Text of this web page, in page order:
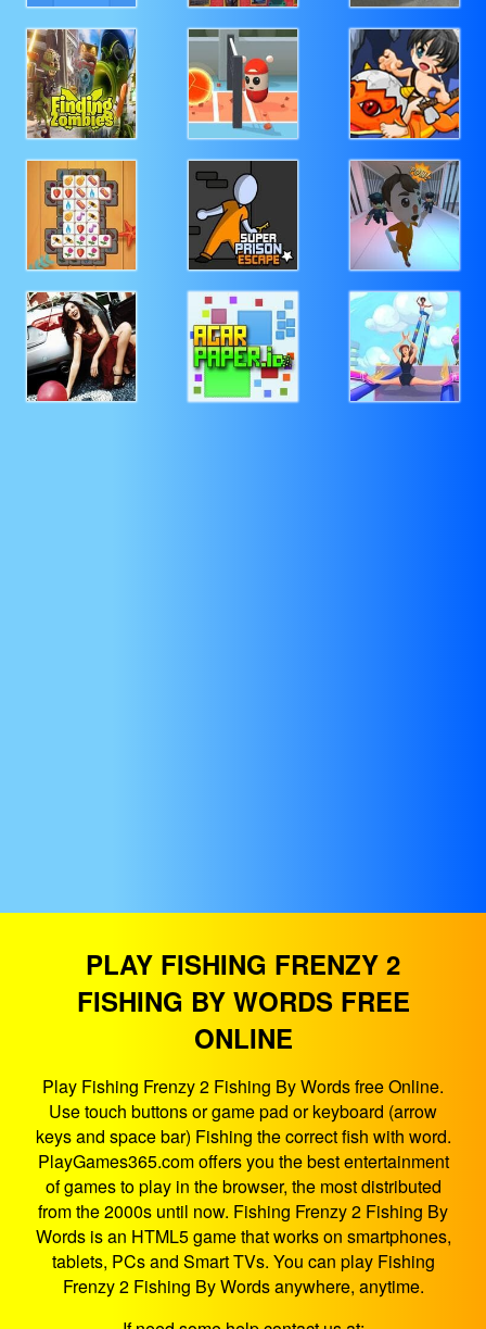
PLAY FISHING FRENZY 2
FISHING BY WORDS FREE
ONLINE
Play Fishing Frenzy 2 Fishing By Words free Online.
Use touch buttons or game pad or keyboard (arrow
keys and space bar) Fishing the correct fish with word.
PlayGames365.com offers you the best entertainment
of games to play in the browser, the most distributed
from the 2000s until now. Fishing Frenzy 2 Fishing By
Words is an HTML5 game that works on smartphones,
tablets, PCs and Smart TVs. You can play Fishing
Frenzy 2 Fishing By Words anywhere, anytime.